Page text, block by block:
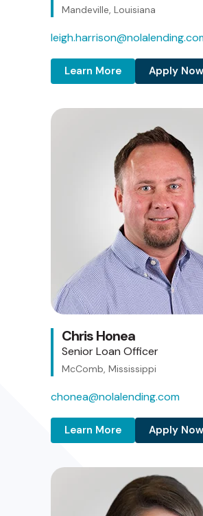
Mandeville, Louisiana
Learn More Apply Now
Chris Honea
Senior Loan Officer
McComb, Mississippi
chonea@nolalending.com
Learn More Apply Now